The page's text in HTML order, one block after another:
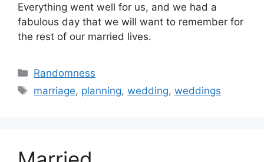
Everything went well for us, and we had a
fabulous day that we will want to remember for
the rest of our married lives.
Categories
Randomness
Tags
marriage, planning,wedding,weddings